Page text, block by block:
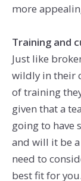
more
Training and
Just like
wildly in their
of training
given that a
going to have
and will it be
need to
best fit for you.